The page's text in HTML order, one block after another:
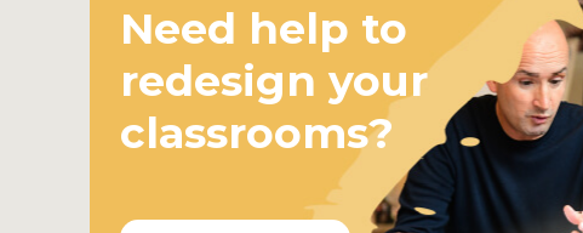
Need help to
redesign your
classrooms?